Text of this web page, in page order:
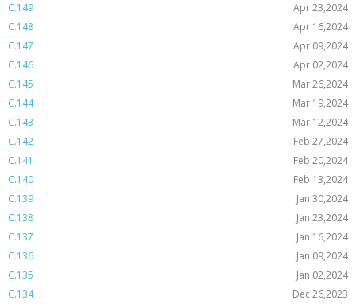
C.149
Apr 23,2024
C.148
Apr 16,2024
C.147
Apr 09,2024
C.146
Apr 02,2024
C.145
Mar 26,2024
C.144
Mar 19,2024
C.143
Mar 12,2024
C.142
Feb 27,2024
C.141
Feb 20,2024
C.140
Feb 13,2024
C.139
Jan 30,2024
C.138
Jan 23,2024
C.137
Jan 16,2024
C.136
Jan 09,2024
C.135
Jan 02,2024
C.134
Dec 26,2023